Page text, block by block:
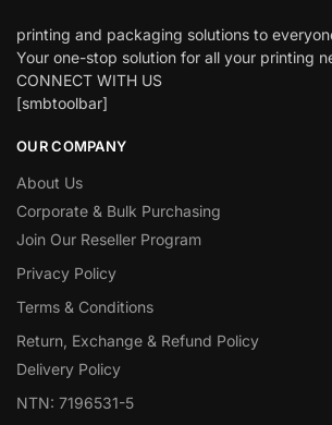
printing and packaging solutions to
Your one-stop solution for all your printing
CONNECT WITH US
[smbtoolbar]
OUR COMPANY
About Us
Corporate & Bulk Purchasing
Join Our Reseller Program
Privacy Policy
Terms & Conditions
Return, Exchange & Refund Policy
Delivery Policy
NTN: 7196531-5